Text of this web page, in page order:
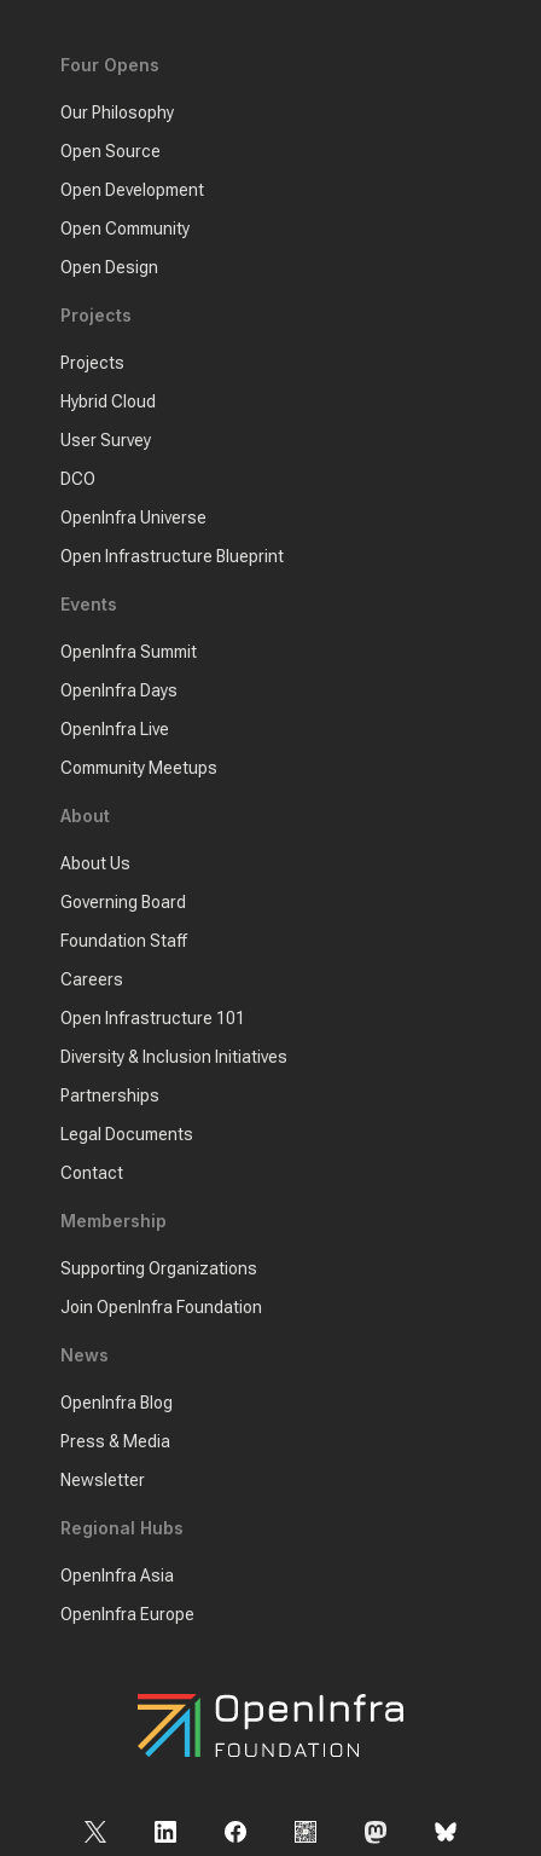
Four Opens
Our Philosophy
Open Source
Open Development
Open Community
Open Design
Projects
Projects
Hybrid Cloud
User Survey
DCO
OpenInfra Universe
Open Infrastructure Blueprint
Events
OpenInfra Summit
OpenInfra Days
OpenInfra Live
Community Meetups
About
About Us
Governing Board
Foundation Staff
Careers
Open Infrastructure 101
Diversity & Inclusion Initiatives
Partnerships
Legal Documents
Contact
Membership
Supporting Organizations
Join OpenInfra Foundation
News
OpenInfra Blog
Press & Media
Newsletter
Regional Hubs
OpenInfra Asia
OpenInfra Europe